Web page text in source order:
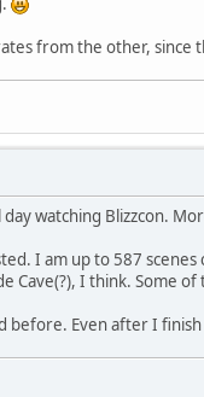
from the other, since
watching Blizzcon.
I am up to 587
Cave(?), I think. Some
Even after I